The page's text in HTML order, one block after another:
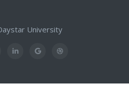
University